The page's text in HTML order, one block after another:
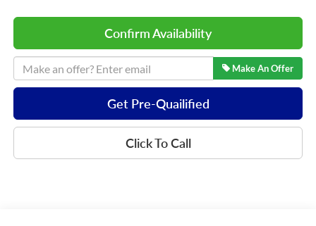
Confirm Availability
Make An Offer
Get Pre-Quailified
Click To Call